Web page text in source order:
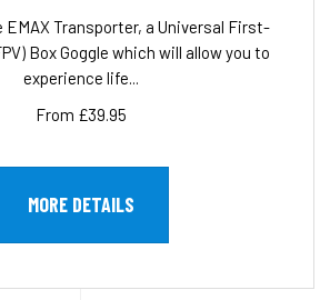
Transporter, a Universal First-
Box Goggle which will allow you to
experience life...
From £39.95
MORE DETAILS